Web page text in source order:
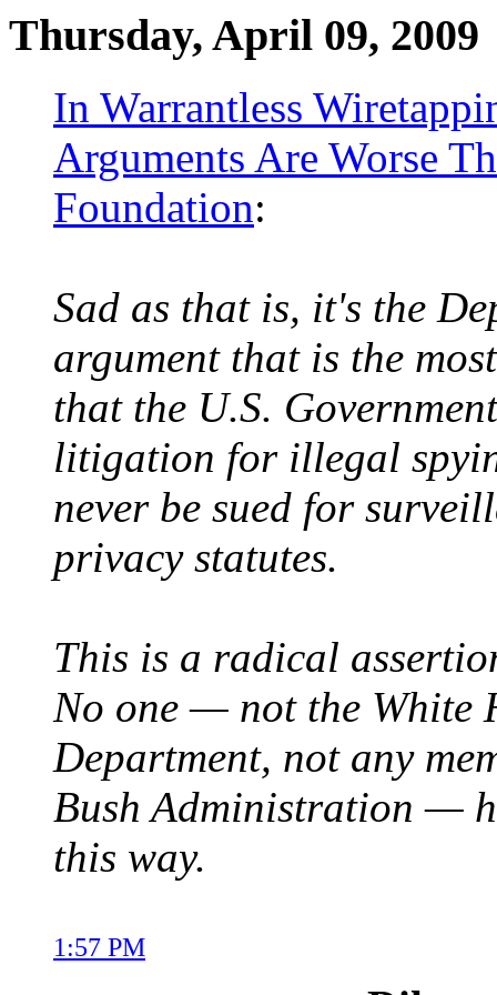
Thursday, April 09, 2009
In Warrantless
Arguments Are Worse
Foundation:
Sad as that is, it's the
argument that is the
that the U.S.
litigation for illegal
never be sued for
privacy statutes.
This is a radical
No one — not the White
Department, not any
Bush Administration —
this way.
1:57 PM